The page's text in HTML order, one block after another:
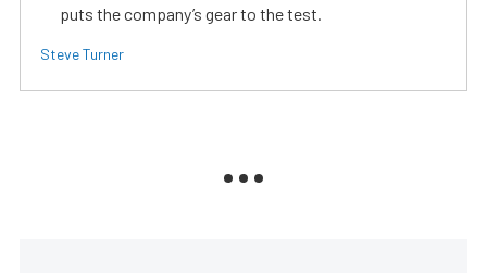
puts the company’s gear to the test.
Steve Turner